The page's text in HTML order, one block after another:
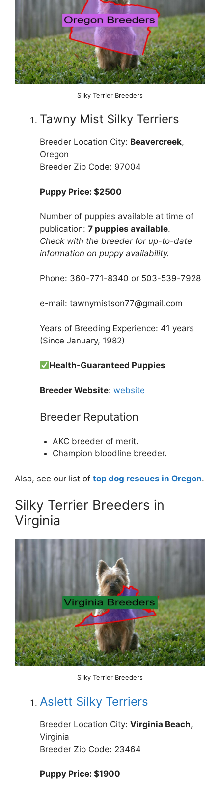
Silky Terrier Breeders
Tawny Mist Silky Terriers
Breeder Location City: Beavercreek,
Oregon
Breeder Zip Code: 97004
Puppy Price: $2500
Number of puppies available at time of
publication: 7 puppies available.
Check with the breeder for up-to-date
information on puppy availability.
Phone: 360-771-8340 or 503-539-7928
e-mail: tawnymistson77@gmail.com
Years of Breeding Experience: 41 years
(Since January, 1982)
Health-Guaranteed Puppies
Breeder Website: website
Breeder Reputation
AKC breeder of merit.
Champion bloodline breeder.
Also, see our list of top dog rescues in Oregon.
Silky Terrier Breeders in
Virginia
Silky Terrier Breeders
Aslett Silky Terriers
Breeder Location City: Virginia Beach,
Virginia
Breeder Zip Code: 23464
Puppy Price: $1900